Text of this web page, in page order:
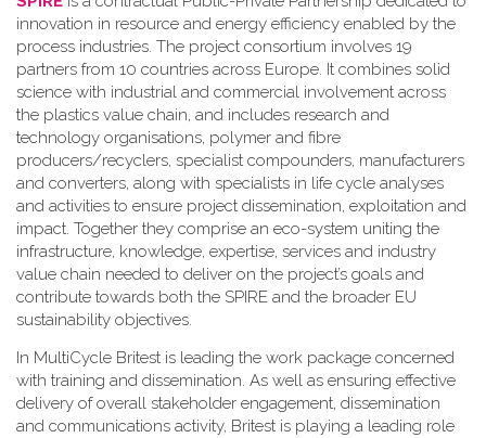
innovation in resource and energy efficiency enabled by the
process industries. The project consortium involves 19
partners from 10 countries across Europe. It combines solid
science with industrial and commercial involvement across
the plastics value chain, and includes research and
technology organisations, polymer and fibre
producers/recyclers, specialist compounders, manufacturers
and converters, along with specialists in life cycle analyses
and activities to ensure project dissemination, exploitation and
impact. Together they comprise an eco-system uniting the
infrastructure, knowledge, expertise, services and industry
value chain needed to deliver on the project’s goals and
contribute towards both the SPIRE and the broader EU
sustainability objectives.
In MultiCycle Britest is leading the work package concerned
with training and dissemination. As well as ensuring effective
delivery of overall stakeholder engagement, dissemination
and communications activity, Britest is playing a leading role